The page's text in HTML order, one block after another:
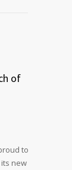
of
to
new